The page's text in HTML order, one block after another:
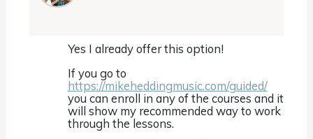
Yes I already offer this option!
If you go to
https://mikeheddingmusic.com/guided/
you can enroll in any of the courses and it
will show my recommended way to work
through the lessons.